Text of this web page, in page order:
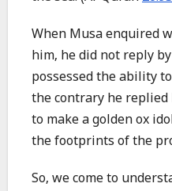
When Musa enquired
him, he did not reply
possessed the ability
the contrary he replied
to make a golden ox
the footprints of the
So, we come to